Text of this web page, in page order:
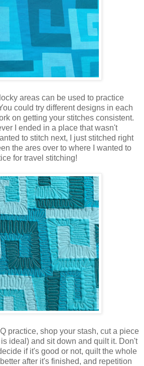
areas can be used to practice
could try different designs in each
on getting your stitches consistent.
I ended in a place that wasn't
to stitch next, I just stitched right
the ares over to where I wanted to
for travel stitching!
practice, shop your stash, cut a piece
ideal) and sit down and quilt it. Don't
if it's good or not, quilt the whole
after it's finished, and repetition